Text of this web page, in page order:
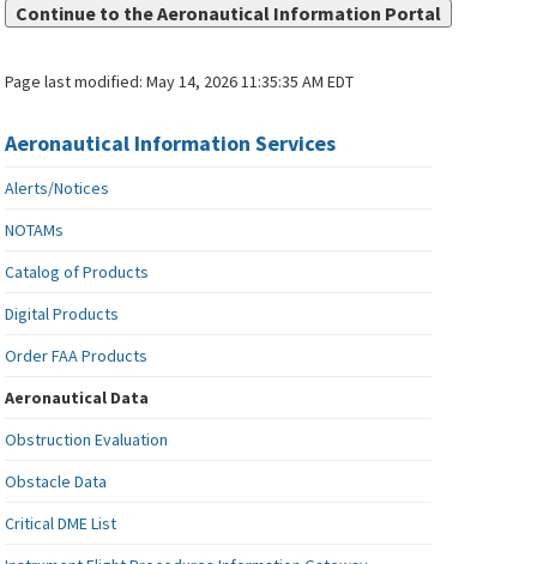
Continue to the Aeronautical Information Portal
Page last modified:May 14, 2026 11:35:35 AM EDT
Aeronautical Information Services
Alerts/Notices
NOTAMs
Catalog of Products
Digital Products
Order FAA Products
Aeronautical Data
Obstruction Evaluation
Obstacle Data
Critical DME List